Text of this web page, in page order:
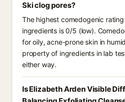
Ski clog pores?
The highest comedogenic
ingredients is 0/5 (low).
for oily, acne-prone skin in
property of ingredients in lab
either way.
Is Elizabeth Arden Visible